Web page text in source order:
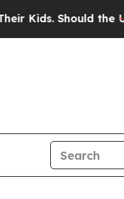
Should the US? The